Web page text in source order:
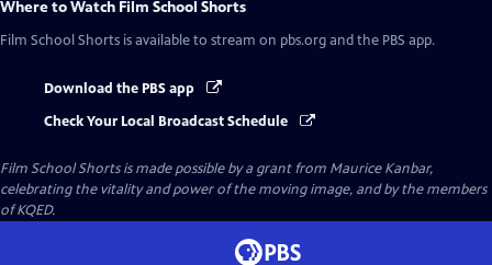
Where to Watch Film School Shorts
Film School Shorts is available to stream on pbs.org and the PBS app.
Download the PBS app
Check Your Local Broadcast Schedule
Film School Shorts is made possible by a grant from Maurice Kanbar,
celebrating the vitality and power of the moving image, and by the members
of KQED.